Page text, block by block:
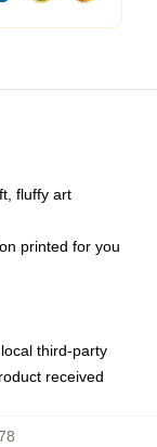
fluffy art
printed for you
third-party
received